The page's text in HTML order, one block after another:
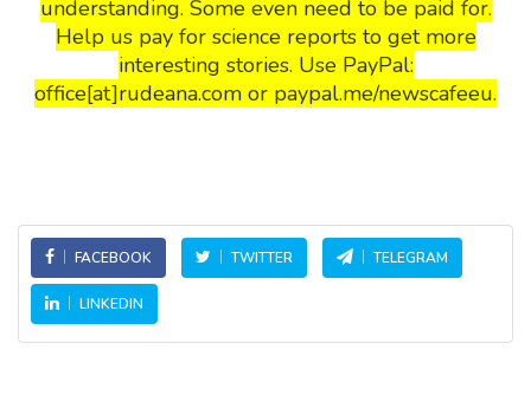
understanding. Some even need to be paid for.
Help us pay for science reports to get more
interesting stories. Use PayPal:
office[at]rudeana.com or paypal.me/newscafeeu.
FACEBOOK TWITTER TELEGRAM
LINKEDIN